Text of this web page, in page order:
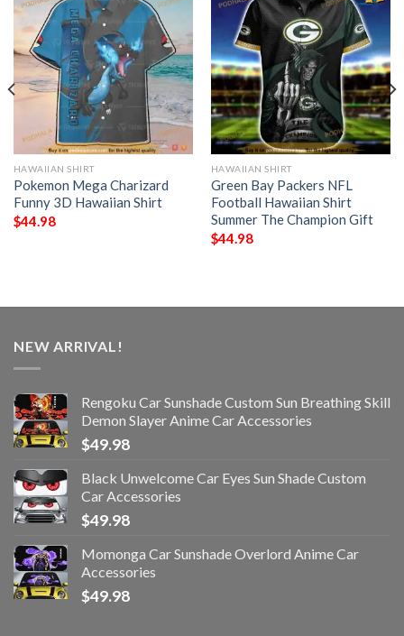
HAWAIIAN SHIRT
Pokemon Mega Charizard
Funny 3D Hawaiian Shirt
$44.98
HAWAIIAN SHIRT
Green Bay Packers NFL
Football Hawaiian Shirt
Summer The Champion Gift
$44.98
NEW ARRIVAL!
Rengoku Car Sunshade Custom Sun Breathing Skill
Demon Slayer Anime Car Accessories
$49.98
Black Unwelcome Car Eyes Sun Shade Custom
Car Accessories
$49.98
Momonga Car Sunshade Overlord Anime Car
Accessories
$49.98